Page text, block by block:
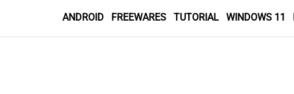
ANDROID FREEWARES TUTORIAL WINDOWS 11